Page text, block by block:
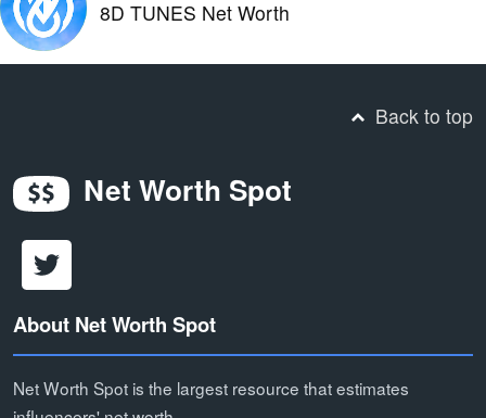
8D TUNES Net Worth
Back to top
Net Worth Spot
About Net Worth Spot
Net Worth Spot is the largest resource that estimates